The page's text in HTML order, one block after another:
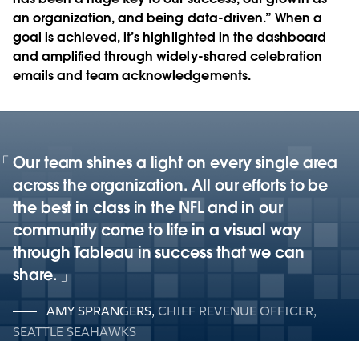
an organization, and being data-driven.” When a
goal is achieved, it’s highlighted in the dashboard
and amplified through widely-shared celebration
emails and team acknowledgements.
Our team shines a light on every single area
across the organization. All our efforts to be
the best in class in the NFL and in our
community come to life in a visual way
through Tableau in success that we can
share.
AMY SPRANGERS, CHIEF REVENUE OFFICER,
SEATTLE SEAHAWKS